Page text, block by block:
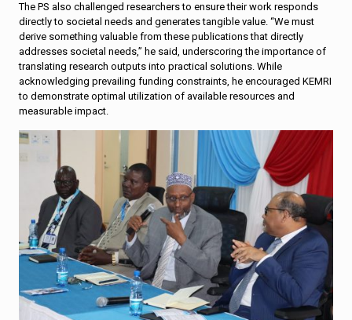
The PS also challenged researchers to ensure their work responds
directly to societal needs and generates tangible value. “We must
derive something valuable from these publications that directly
addresses societal needs,” he said, underscoring the importance of
translating research outputs into practical solutions. While
acknowledging prevailing funding constraints, he encouraged KEMRI
to demonstrate optimal utilization of available resources and
measurable impact.